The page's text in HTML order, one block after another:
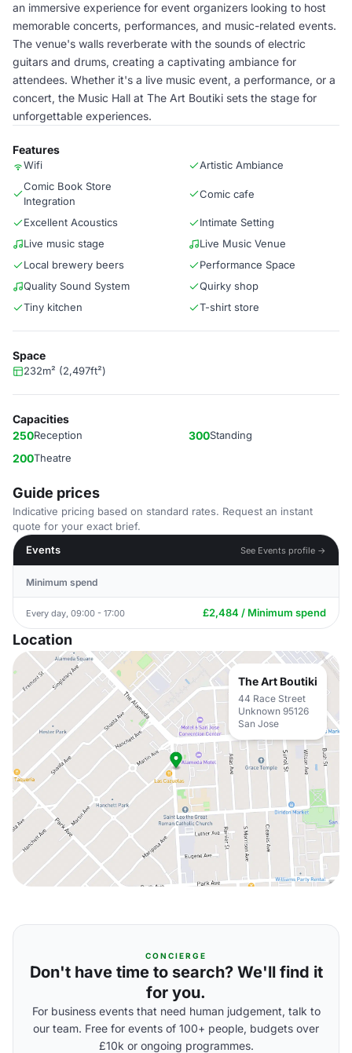
an immersive experience for event organizers looking to host
memorable concerts, performances, and music-related events.
The venue's walls reverberate with the sounds of electric
guitars and drums, creating a captivating ambiance for
attendees. Whether it's a live music event, a performance, or a
concert, the Music Hall at The Art Boutiki sets the stage for
unforgettable experiences.
Features
Wifi
Artistic Ambiance
Comic Book Store
Integration
Comic cafe
Excellent Acoustics
Intimate Setting
Live music stage
Live Music Venue
Local brewery beers
Performance Space
Quality Sound System
Quirky shop
Tiny kitchen
T-shirt store
Space
232m² (2,497ft²)
Capacities
250Reception 300Standing
200Theatre
Guide prices
Indicative pricing based on standard rates. Request an instant
quote for your exact brief.
Events
See Events profile →
Minimum spend
Every day, 09:00 - 17:00 £2,484 / Minimum spend
Location
The Art Boutiki
44 Race Street
Unknown 95126
San Jose
CONCIERGE
Don't have time to search? We'll find it
for you.
For business events that need human judgement, talk to
our team. Free for events of 100+ people, budgets over
£10k or ongoing programmes.